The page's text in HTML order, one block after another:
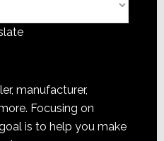
manufacturer,
Focusing on
is to help you make